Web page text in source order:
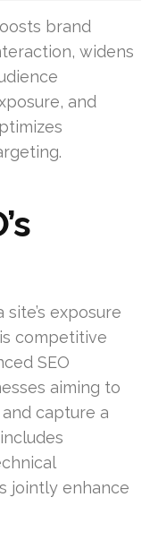
brand
widens
and
exposure
competitive
SEO
aiming to
capture a
jointly enhance